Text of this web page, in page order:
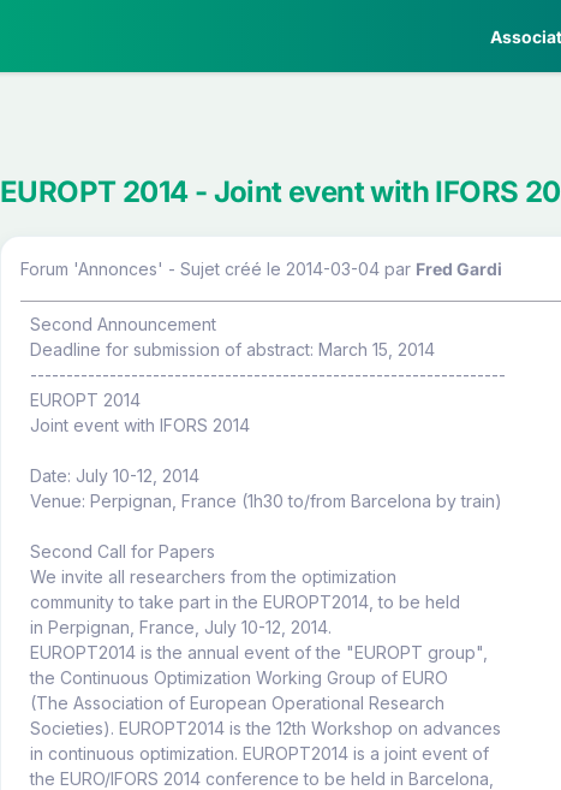
EUROPT 2014 - Joint event with IFORS
Forum 'Annonces' - Sujet créé le 2014-03-04 par Fred Gardi
Second Announcement
Deadline for submission of abstract: March 15, 2014
------------------------------------------------------------------
EUROPT 2014
Joint event with IFORS 2014
Date: July 10-12, 2014
Venue: Perpignan, France (1h30 to/from Barcelona by train)
Second Call for Papers
We invite all researchers from the optimization
community to take part in the EUROPT2014, to be held
in Perpignan, France, July 10-12, 2014.
EUROPT2014 is the annual event of the "EUROPT group",
the Continuous Optimization Working Group of EURO
(The Association of European Operational Research
Societies). EUROPT2014 is the 12th Workshop on advances
in continuous optimization. EUROPT2014 is a joint event of
the EURO/IFORS 2014 conference to be held in Barcelona,